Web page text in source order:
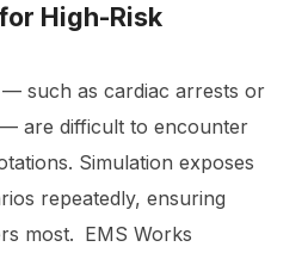
High-Risk
such as cardiac arrests or
are difficult to encounter
Simulation exposes
repeatedly, ensuring
most. EMS Works